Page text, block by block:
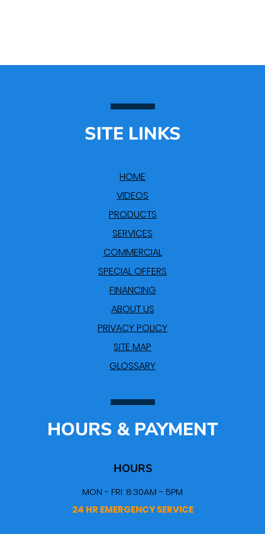
SITE LINKS
HOME
VIDEOS
PRODUCTS
SERVICES
COMMERCIAL
SPECIAL OFFERS
FINANCING
ABOUT US
PRIVACY POLICY
SITE MAP
GLOSSARY
HOURS & PAYMENT
HOURS
MON - FRI: 8:30AM - 5PM
24 HR EMERGENCY SERVICE